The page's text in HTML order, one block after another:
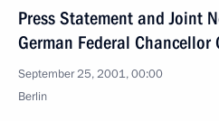
Press Statement and Joint
German Federal Chancellor
September 25, 2001, 00:00
Berlin